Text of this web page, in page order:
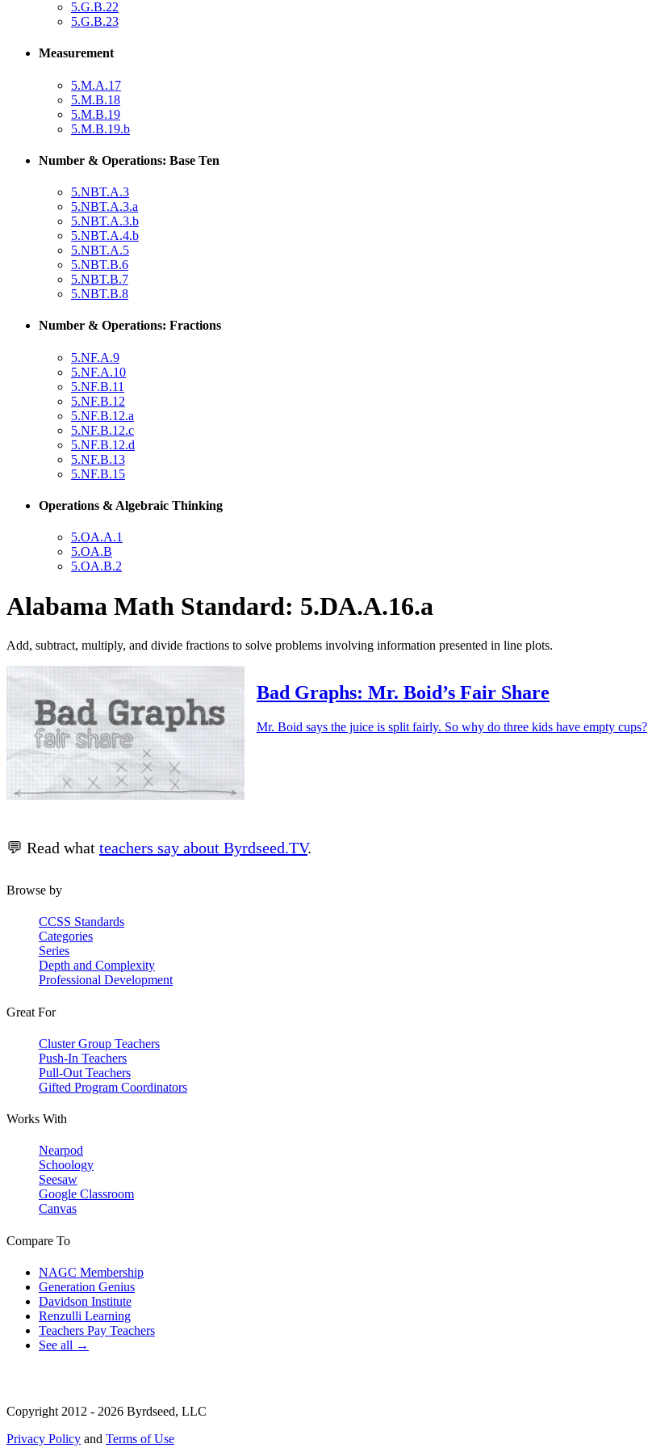
5.G.B.22
5.G.B.23
Measurement
5.M.A.17
5.M.B.18
5.M.B.19
5.M.B.19.b
Number & Operations: Base Ten
5.NBT.A.3
5.NBT.A.3.a
5.NBT.A.3.b
5.NBT.A.4.b
5.NBT.A.5
5.NBT.B.6
5.NBT.B.7
5.NBT.B.8
Number & Operations: Fractions
5.NF.A.9
5.NF.A.10
5.NF.B.11
5.NF.B.12
5.NF.B.12.a
5.NF.B.12.c
5.NF.B.12.d
5.NF.B.13
5.NF.B.15
Operations & Algebraic Thinking
5.OA.A.1
5.OA.B
5.OA.B.2
Alabama Math Standard: 5.DA.A.16.a
Add, subtract, multiply, and divide fractions to solve problems involving information presented in line plots.
Bad Graphs: Mr. Boid’s Fair Share
Mr. Boid says the juice is split fairly. So why do three kids have empty cups?
💬 Read what teachers say about Byrdseed.TV.
Browse by
CCSS Standards
Categories
Series
Depth and Complexity
Professional Development
Great For
Cluster Group Teachers
Push-In Teachers
Pull-Out Teachers
Gifted Program Coordinators
Works With
Nearpod
Schoology
Seesaw
Google Classroom
Canvas
Compare To
NAGC Membership
Generation Genius
Davidson Institute
Renzulli Learning
Teachers Pay Teachers
See all →
Copyright 2012 - 2026 Byrdseed, LLC
Privacy Policy and Terms of Use